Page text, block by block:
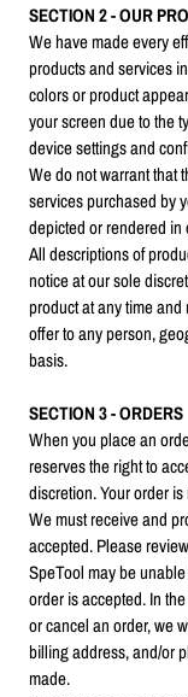
SECTION 2 - OUR
We have made every
products and services
colors or product
your screen due to the
device settings and
We do not warrant that
services purchased by
depicted or rendered in
All descriptions of
notice at our sole
product at any time
offer to any person,
basis.
SECTION 3 - ORDERS
When you place an
reserves the right to
discretion. Your order
We must receive and
accepted. Please
SpeTool may be
order is accepted. In
or cancel an order, we
billing address, and/or
made.